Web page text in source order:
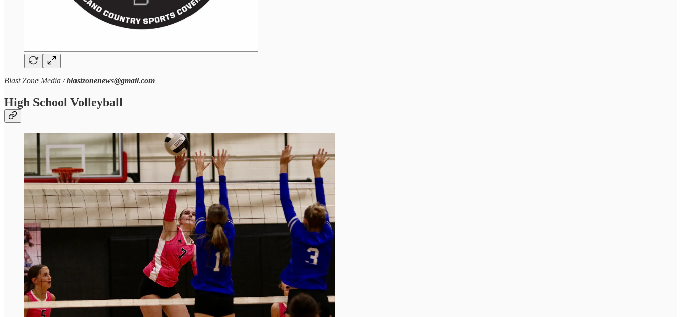
Blast Zone Media /blastzonenews@gmail.com
High School Volleyball